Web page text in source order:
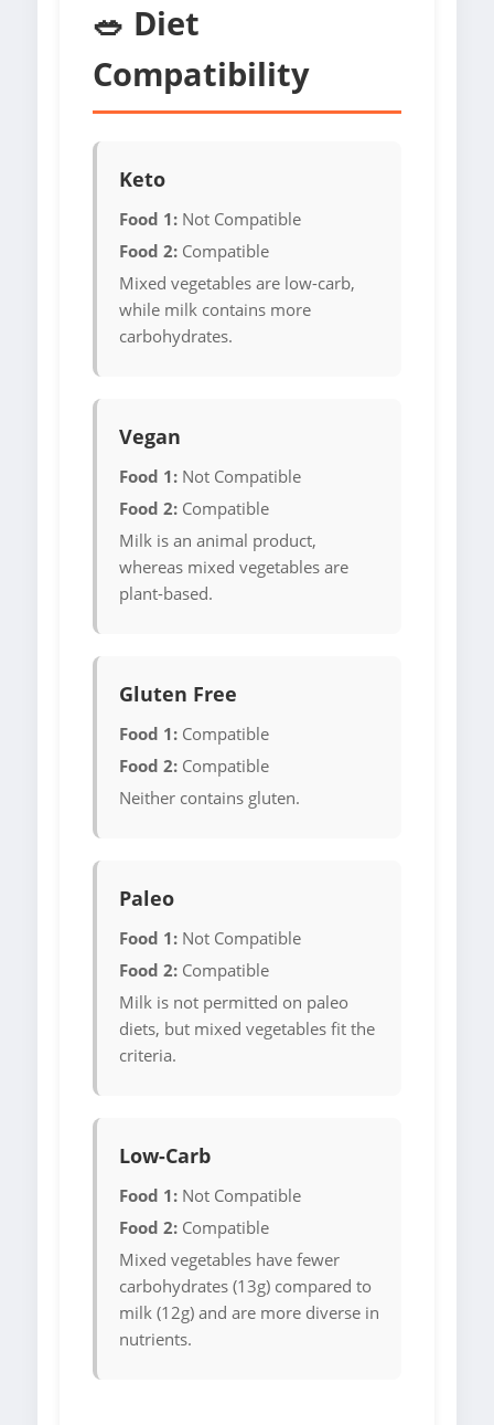
🥗 Diet
Compatibility
Keto
Food 1: Not Compatible
Food 2: Compatible
Mixed vegetables are low-carb,
while milk contains more
carbohydrates.
Vegan
Food 1: Not Compatible
Food 2: Compatible
Milk is an animal product,
whereas mixed vegetables are
plant-based.
Gluten Free
Food 1: Compatible
Food 2: Compatible
Neither contains gluten.
Paleo
Food 1: Not Compatible
Food 2: Compatible
Milk is not permitted on paleo
diets, but mixed vegetables fit the
criteria.
Low-Carb
Food 1: Not Compatible
Food 2: Compatible
Mixed vegetables have fewer
carbohydrates (13g) compared to
milk (12g) and are more diverse in
nutrients.